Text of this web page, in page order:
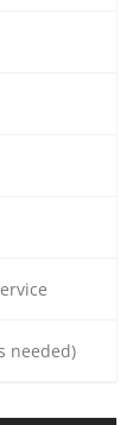
needed)